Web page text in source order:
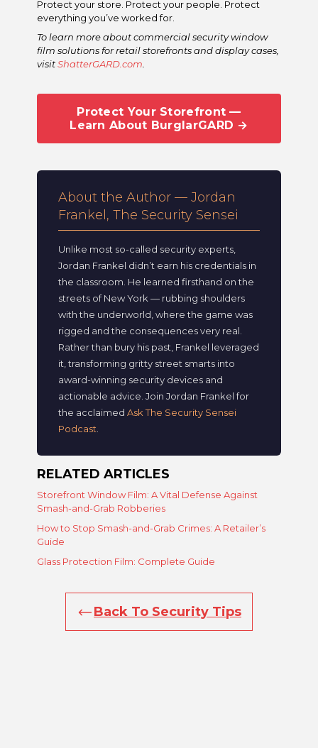
Protect your store. Protect your people. Protect
everything you’ve worked for.
To learn more about commercial security window
film solutions for retail storefronts and display cases,
visitShatterGARD.com
Protect Your Storefront —
Learn About BurglarGARD →
About the Author — Jordan
Frankel, The Security Sensei
Unlike most so-called security experts,
Jordan Frankel didn’t earn his credentials in
the classroom. He learned firsthand on the
streets of New York — rubbing shoulders
with the underworld, where the game was
rigged and the consequences very real.
Rather than bury his past, Frankel leveraged
it, transforming gritty street smarts into
award-winning security devices and
actionable advice. Join Jordan Frankel for
the acclaimed Ask The Security Sensei
Podcast
RELATED ARTICLES
Storefront Window Film: A Vital Defense Against
Smash-and-Grab Robberies
How to Stop Smash-and-Grab Crimes: A Retailer’s
Guide
Glass Protection Film: Complete Guide
Back To Security Tips